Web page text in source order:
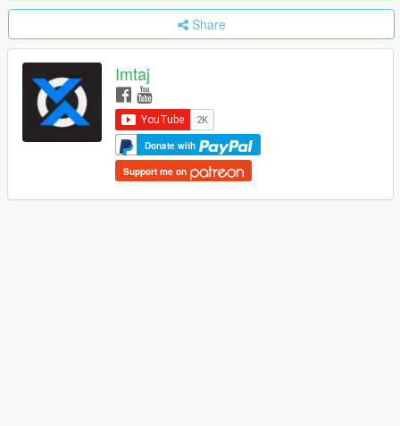
Share
Imtaj
Donate with
Support me on